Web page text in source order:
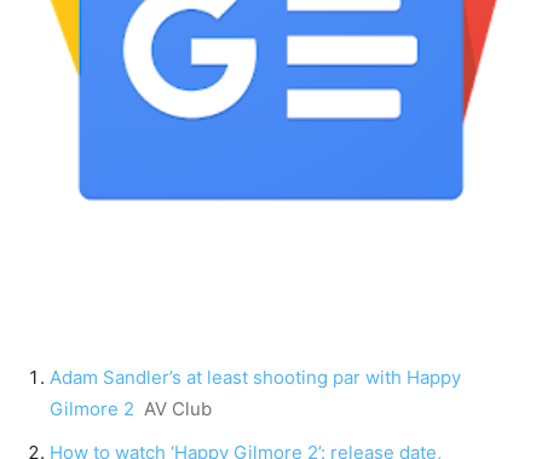
Adam Sandler’s at least shooting par with Happy
Gilmore 2 AV Club
How to watch ‘Happy Gilmore 2’: release date,